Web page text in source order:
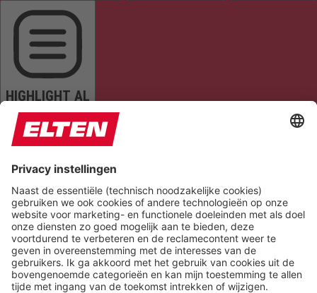
HIGHLIGHT AL
READ PAGE MUTE SOUNDS STOP ANIMATIONS
Reset Settings